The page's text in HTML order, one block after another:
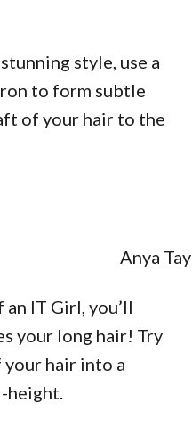
style, use a
to form subtle
of your hair to the
IT Girl, you’ll
your long hair! Try
hair into a
height.